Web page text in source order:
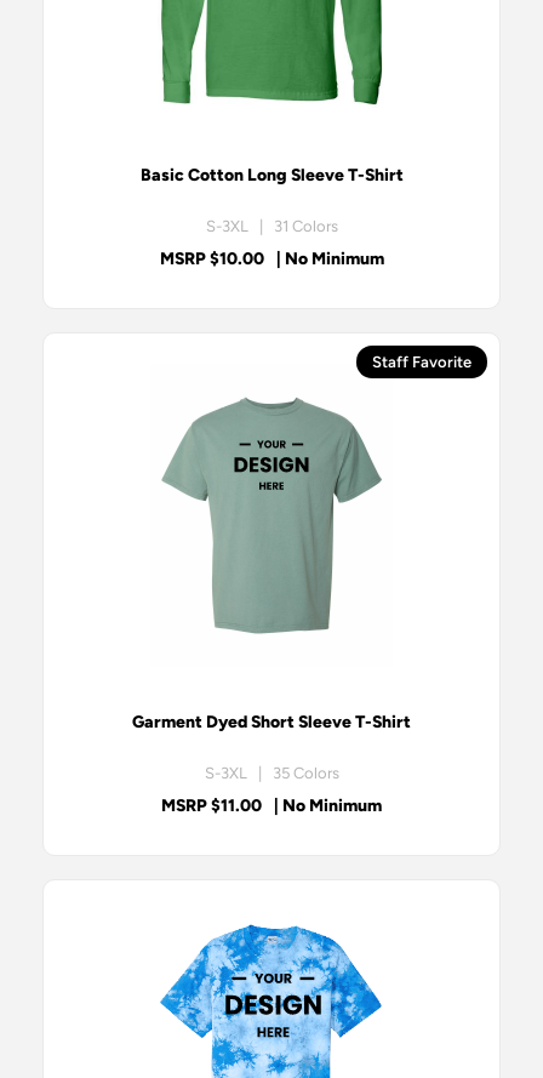
Basic Cotton Long Sleeve T-Shirt
S-3XL | 31 Colors
MSRP $10.00 | No Minimum
Staff Favorite
Garment Dyed Short Sleeve T-Shirt
S-3XL | 35 Colors
MSRP $11.00 | No Minimum